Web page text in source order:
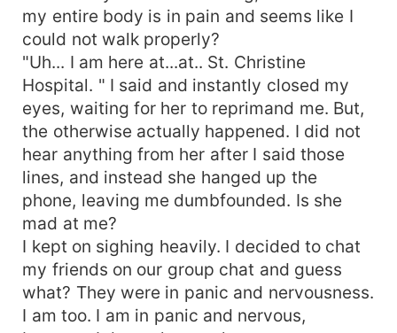
my entire body is in pain and seems like I
could not walk properly?
"Uh... I am here at...at.. St. Christine
Hospital. " I said and instantly closed my
eyes, waiting for her to reprimand me. But,
the otherwise actually happened. I did not
hear anything from her after I said those
lines, and instead she hanged up the
phone, leaving me dumbfounded. Is she
mad at me?
I kept on sighing heavily. I decided to chat
my friends on our group chat and guess
what? They were in panic and nervousness.
I am too. I am in panic and nervous,